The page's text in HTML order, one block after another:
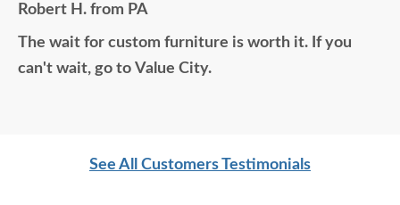
home would think it was all bought together, looks
so good. Just a wonderful overall experience.
Robert H. from PA
The wait for custom furniture is worth it. If you
can't wait, go to Value City.
See All Customers Testimonials